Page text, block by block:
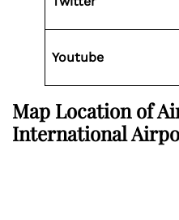
Youtube
Map Location of
International